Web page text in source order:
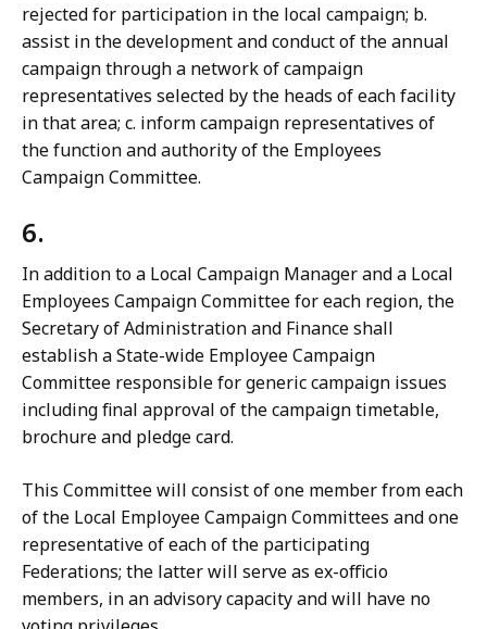
rejected for participation in the local campaign; b.
assist in the development and conduct of the annual
campaign through a network of campaign
representatives selected by the heads of each facility
in that area; c. inform campaign representatives of
the function and authority of the Employees
Campaign Committee.
6.
In addition to a Local Campaign Manager and a Local
Employees Campaign Committee for each region, the
Secretary of Administration and Finance shall
establish a State-wide Employee Campaign
Committee responsible for generic campaign issues
including final approval of the campaign timetable,
brochure and pledge card.
This Committee will consist of one member from each
of the Local Employee Campaign Committees and one
representative of each of the participating
Federations; the latter will serve as ex-officio
members, in an advisory capacity and will have no